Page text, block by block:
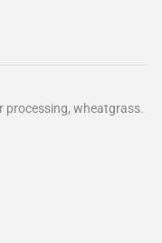
processing, wheatgrass.